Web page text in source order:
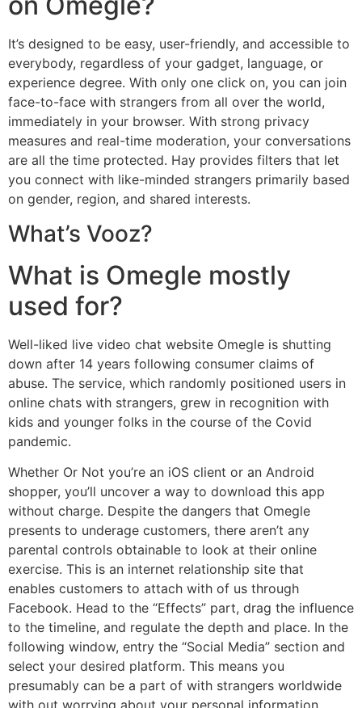
It’s designed to be easy, user-friendly, and accessible to
everybody, regardless of your gadget, language, or
experience degree. With only one click on, you can join
face-to-face with strangers from all over the world,
immediately in your browser. With strong privacy
measures and real-time moderation, your conversations
are all the time protected. Hay provides filters that let
you connect with like-minded strangers primarily based
on gender, region, and shared interests.
What’s Vooz?
What is Omegle mostly
used for?
Well-liked live video chat website Omegle is shutting
down after 14 years following consumer claims of
abuse. The service, which randomly positioned users in
online chats with strangers, grew in recognition with
kids and younger folks in the course of the Covid
pandemic.
Whether Or Not you’re an iOS client or an Android
shopper, you’ll uncover a way to download this app
without charge. Despite the dangers that Omegle
presents to underage customers, there aren’t any
parental controls obtainable to look at their online
exercise. This is an internet relationship site that
enables customers to attach with of us through
Facebook. Head to the “Effects” part, drag the influence
to the timeline, and regulate the depth and place. In the
following window, entry the “Social Media” section and
select your desired platform. This means you
presumably can be a part of with strangers worldwide